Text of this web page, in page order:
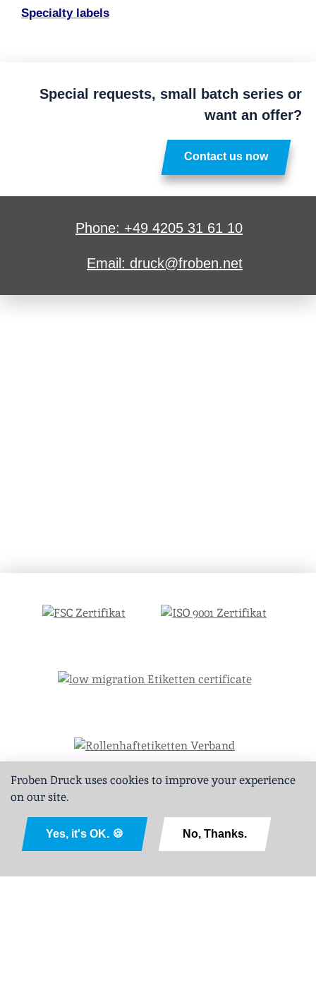
Specialty labels
Special requests, small batch series or
want an offer?
Contact us now
Phone: +49 4205 31 61 10
Email: druck@froben.net
Deutsch
Froben Druck uses cookies to improve your experience
on our site.
Yes, it's OK. 🍪 No, Thanks.